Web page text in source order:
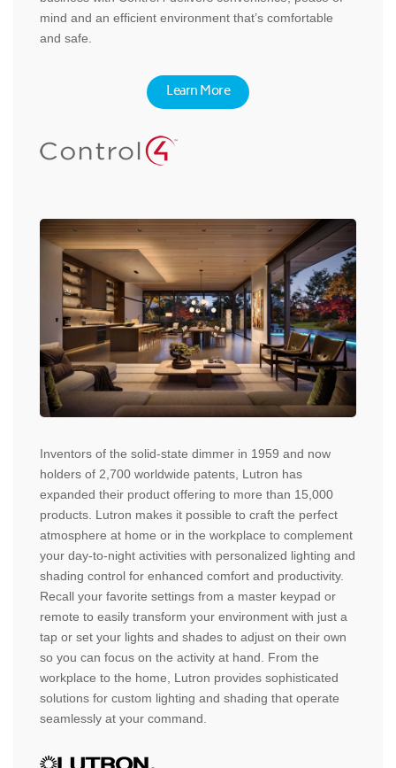
mind and an efficient environment that’s comfortable
and safe.
Learn More
Inventors of the solid-state dimmer in 1959 and now
holders of 2,700 worldwide patents, Lutron has
expanded their product offering to more than 15,000
products. Lutron makes it possible to craft the perfect
atmosphere at home or in the workplace to complement
your day-to-night activities with personalized lighting and
shading control for enhanced comfort and productivity.
Recall your favorite settings from a master keypad or
remote to easily transform your environment with just a
tap or set your lights and shades to adjust on their own
so you can focus on the activity at hand. From the
workplace to the home, Lutron provides sophisticated
solutions for custom lighting and shading that operate
seamlessly at your command.